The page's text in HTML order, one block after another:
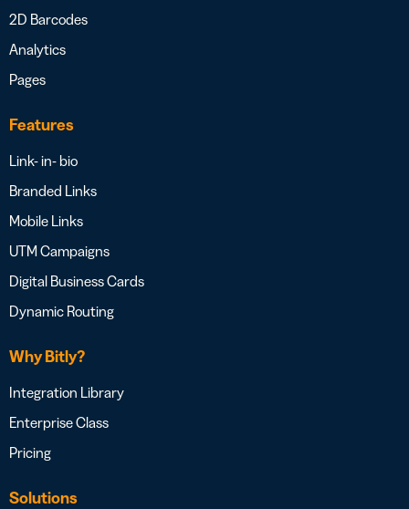
2D Barcodes
Analytics
Pages
Features
Link- in- bio
Branded Links
Mobile Links
UTM Campaigns
Digital Business Cards
Dynamic Routing
Why Bitly?
Integration Library
Enterprise Class
Pricing
Solutions